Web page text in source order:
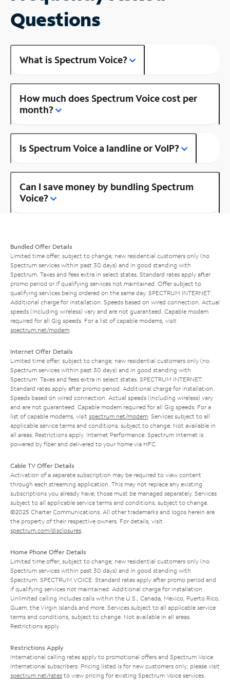
Questions
What is Spectrum Voice?
How much does Spectrum Voice cost per
month?
Is Spectrum Voice a landline or VoIP?
Can I save money by bundling Spectrum
Voice?
Bundled Offer Details
Limited time offer; subject to change; new residential customers only (no
Spectrum services within past 30 days) and in good standing with
Spectrum. Taxes and fees extra in select states. Standard rates apply after
promo period or if qualifying services not maintained. Offer subject to
qualifying services being ordered on the same day. SPECTRUM INTERNET:
Additional charge for installation. Speeds based on wired connection. Actual
speeds (including wireless) vary and are not guaranteed. Capable modem
required for all Gig speeds. For a list of capable modems, visit
spectrum.net/modem
Internet Offer Details
Limited time offer; subject to change; new residential customers only (no
Spectrum services within past 30 days) and in good standing with
Spectrum. Taxes and fees extra in select states. SPECTRUM INTERNET:
Standard rates apply after promo period. Additional charge for installation.
Speeds based on wired connection. Actual speeds (including wireless) vary
and are not guaranteed. Capable modem required for all Gig speeds. For a
list of capable modems, visit spectrum.net/modem . Services subject to all
applicable service terms and conditions, subject to change. Not available in
all areas. Restrictions apply. Internet Performance: Spectrum Internet is
powered by fiber and delivered to your home via HFC.
Cable TV Offer Details
Activation of a separate subscription may be required to view content
through each streaming application. This may not replace any existing
subscriptions you already have; those must be managed separately. Services
subject to all applicable service terms and conditions, subject to change.
©2025 Charter Communications. All other trademarks and logos herein are
the property of their respective owners. For details, visit
spectrum.com/disclosures
Home Phone Offer Details
Limited time offer; subject to change; new residential customers only (no
Spectrum services within past 30 days) and in good standing with
Spectrum. SPECTRUM VOICE: Standard rates apply after promo period and
if qualifying services not maintained. Additional charge for installation.
Unlimited calling includes calls within the U.S., Canada, Mexico, Puerto Rico,
Guam, the Virgin Islands and more. Services subject to all applicable service
terms and conditions, subject to change. Not available in all areas.
Restrictions apply.
Restrictions Apply
International calling rates apply to promotional offers and Spectrum Voice
International subscribers. Pricing listed is for new customers only; please visit
spectrum.net/rates to view pricing for existing Spectrum Voice services.